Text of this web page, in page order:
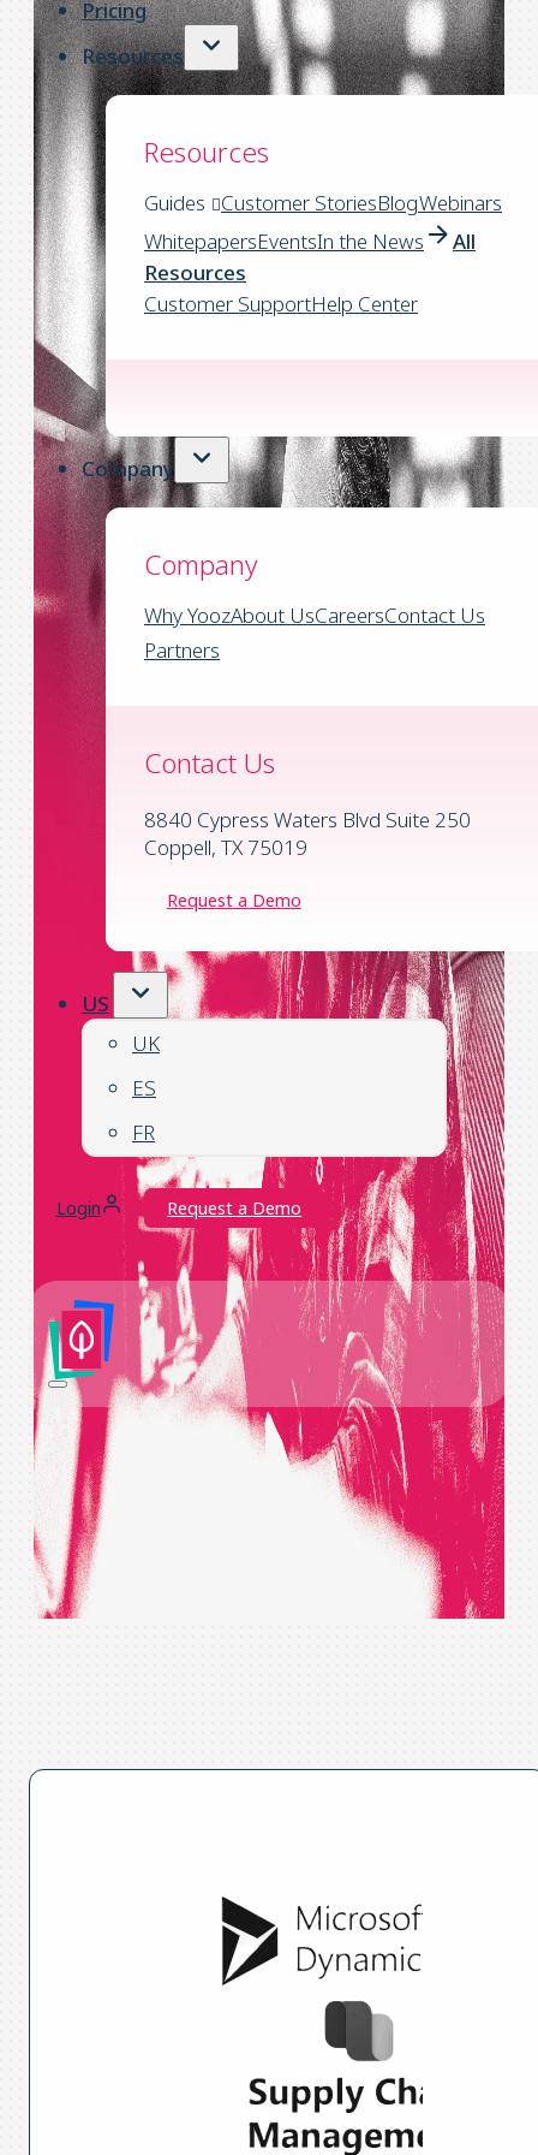
Pricing
Resources
Resources
Guides Customer StoriesBlogWebinars
WhitepapersEventsIn the News
All
Resources
Customer SupportHelp Center
Company
Company
Why YoozAbout UsCareersContact Us
Partners
Contact Us
8840 Cypress Waters Blvd Suite 250
Coppell, TX 75019
Request a Demo
US
UK
ES
FR
Login Request a Demo